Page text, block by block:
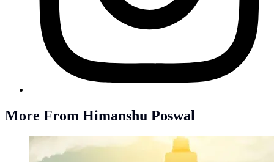
More From Himanshu Poswal